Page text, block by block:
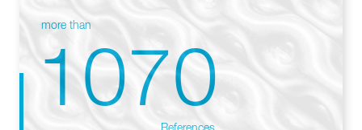
more than
1070